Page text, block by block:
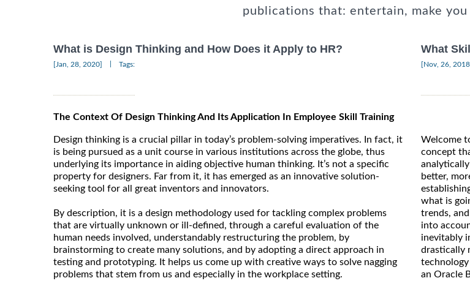
publications that: entertain, make
What is Design Thinking and How Does it Apply to HR?
[Jan, 28, 2020] Tags:
The Context Of Design Thinking And Its Application In Employee Skill Training
Design thinking is a crucial pillar in today’s problem-solving imperatives. In fact, it
is being pursued as a unit course in various institutions across the globe, thus
underlying its importance in aiding objective human thinking. It’s not a specific
property for designers. Far from it, it has emerged as an innovative solution-
seeking tool for all great inventors and innovators.
By description, it is a design methodology used for tackling complex problems
that are virtually unknown or ill-defined, through a careful evaluation of the
human needs involved, understandably restructuring the problem, by
brainstorming to create many solutions, and by adopting a direct approach in
testing and prototyping. It helps us come up with creative ways to solve nagging
problems that stem from us and especially in the workplace setting.
What
[Nov, 26,
Welcome
concept
better,
what is
trends,
into
inevitably
drastically
an Oracle